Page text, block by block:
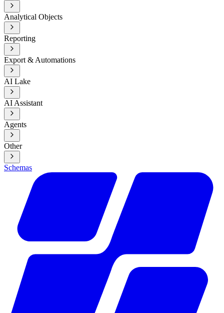
Analytical Objects
Reporting
Export & Automations
AI Lake
AI Assistant
Agents
Other
Schemas